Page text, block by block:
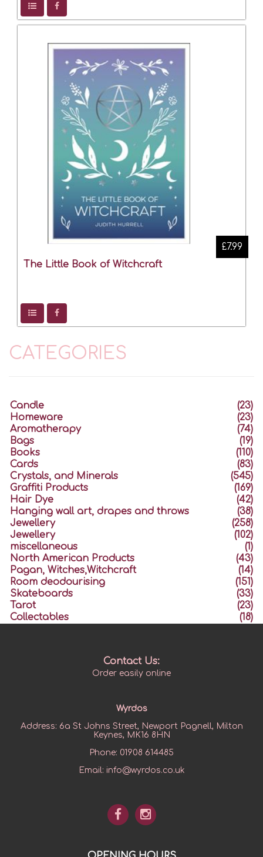
The Little Book of Witchcraft
£7.99
CATEGORIES
Candle
(23)
Homeware
(23)
Aromatherapy
(74)
Bags
(19)
Books
(110)
Cards
(83)
Crystals, and Minerals
(545)
Graffiti Products
(169)
Hair Dye
(42)
Hanging wall art, drapes and throws
(38)
Jewellery
(258)
Jewellery
(102)
miscellaneous
(1)
North American Products
(43)
Pagan, Witches,Witchcraft
(14)
Room deodourising
(151)
Skateboards
(33)
Tarot
(23)
Collectables
(18)
Contact Us:
Order easily online
Wyrdos
Address: 6a St Johns Street, Newport Pagnell, Milton
Keynes, MK16 8HN
Phone: 01908 614485
Email: info@wyrdos.co.uk